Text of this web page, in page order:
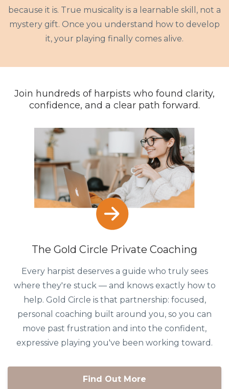
because it is. True musicality is a learnable skill, not a
mystery gift. Once you understand how to develop
it, your playing finally comes alive.
Join hundreds of harpists who found clarity,
confidence, and a clear path forward.
The Gold Circle Private Coaching
Every harpist deserves a guide who truly sees
where they're stuck — and knows exactly how to
help. Gold Circle is that partnership: focused,
personal coaching built around you, so you can
move past frustration and into the confident,
expressive playing you've been working toward.
Find Out More